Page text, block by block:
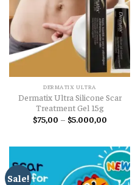
DERMATIX ULTRA
Dermatix Ultra Silicone Scar
Treatment Gel 15g
$75,00 – $5.000,00Price
$5.000,00
Sale!